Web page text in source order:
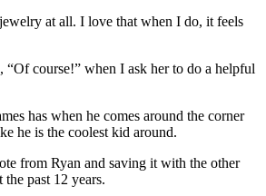
at all. I love that when I do, it feels
“Of course!” when I ask her to do a helpful
has when he comes around the corner
he is the coolest kid around.
from Ryan and saving it with the other
past 12 years.